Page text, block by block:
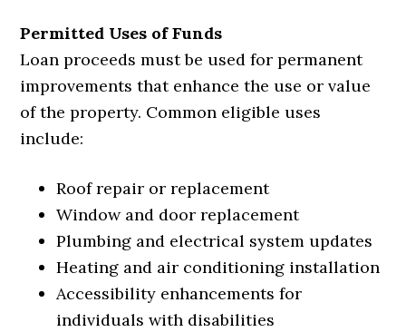
Permitted Uses of Funds
Loan proceeds must be used for permanent
improvements that enhance the use or value
of the property. Common eligible uses
include:
Roof repair or replacement
Window and door replacement
Plumbing and electrical system updates
Heating and air conditioning installation
Accessibility enhancements for
individuals with disabilities